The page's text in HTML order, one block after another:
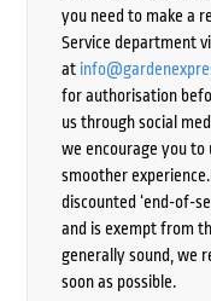
you need to make a
Service department
at
for authorisation
us through social
we encourage you to
smoother
discounted ‘end-of-
and is exempt from
generally sound, we
soon as possible.